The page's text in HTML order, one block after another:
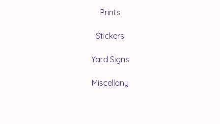
Prints
Stickers
Yard Signs
Miscellany